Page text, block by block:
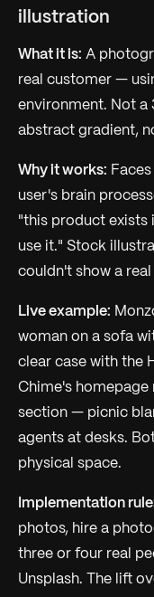
illustration
What it is: A
real customer —
environment. Not a
abstract gradient,
Why it works:
user's brain
"this product exists
use it." Stock
couldn't show a
Live example:
woman on a sofa
clear case with the
Chime's homepage
section — picnic
agents at desks.
physical space.
Implementation
photos, hire a
three or four real
Unsplash. The lift